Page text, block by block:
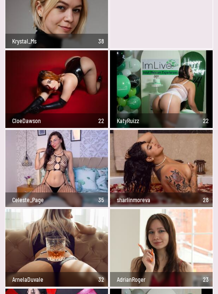
Krystal_Ms 38
CloeDawson 22 KatyRuizz 22
Celeste_Page 35 sharlinmoreva 28
ArnelaDuvale 32 AdrianRoger 23